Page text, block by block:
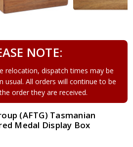
NOTE:
relocation, dispatch times may be
usual. All orders will continue to be
order they are received.
(AFTG) Tasmanian
Medal Display Box